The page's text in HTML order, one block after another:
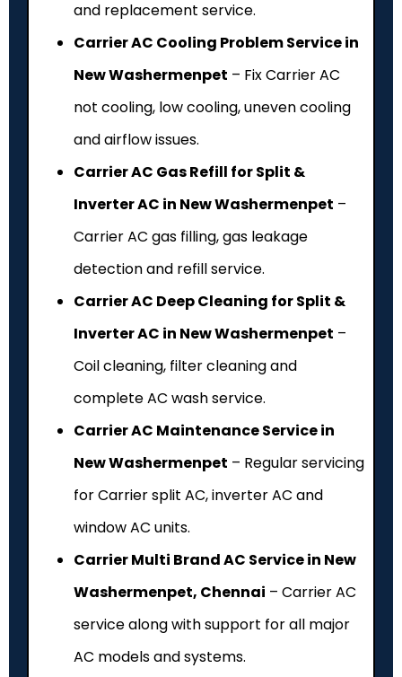
and replacement service.
Carrier AC Cooling Problem Service in
New Washermenpet – Fix Carrier AC
not cooling, low cooling, uneven cooling
and airflow issues.
Carrier AC Gas Refill for Split &
Inverter AC in New Washermenpet –
Carrier AC gas filling, gas leakage
detection and refill service.
Carrier AC Deep Cleaning for Split &
Inverter AC in New Washermenpet –
Coil cleaning, filter cleaning and
complete AC wash service.
Carrier AC Maintenance Service in
New Washermenpet – Regular servicing
for Carrier split AC, inverter AC and
window AC units.
Carrier Multi Brand AC Service in New
Washermenpet, Chennai – Carrier AC
service along with support for all major
AC models and systems.